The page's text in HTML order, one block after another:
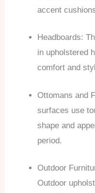
accent
Headboards:
in upholstered
comfort and
Ottomans and
surfaces use
shape and
period.
Outdoor
Outdoor